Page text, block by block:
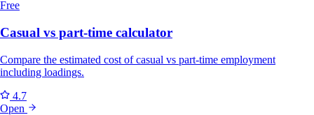
Free
Casual vs part-time calculator
Compare the estimated cost of casual vs part-time employment
including loadings.
4.7
Open